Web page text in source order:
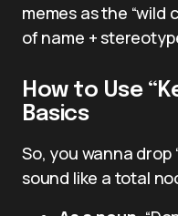
memes as the “wild
of name +
How to Use
Basics
So, you wanna drop
sound like a total